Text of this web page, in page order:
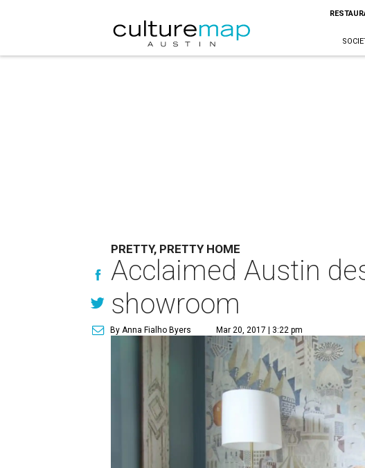
PRETTY, PRETTY HOME
Acclaimed Austin
showroom
By Anna Fialho Byers Mar 20, 2017 | 3:22 pm